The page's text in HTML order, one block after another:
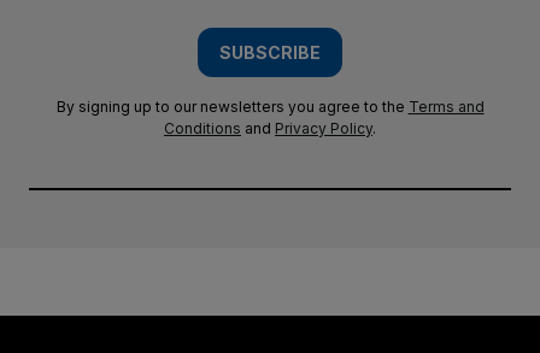
SUBSCRIBE
By signing up to our newsletters you agree to the Terms and
Conditions and Privacy Policy.